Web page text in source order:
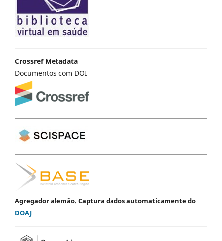
Crossref Metadata
Documentos com DOI
Agregador alemão. Captura dados automaticamente do
DOAJ